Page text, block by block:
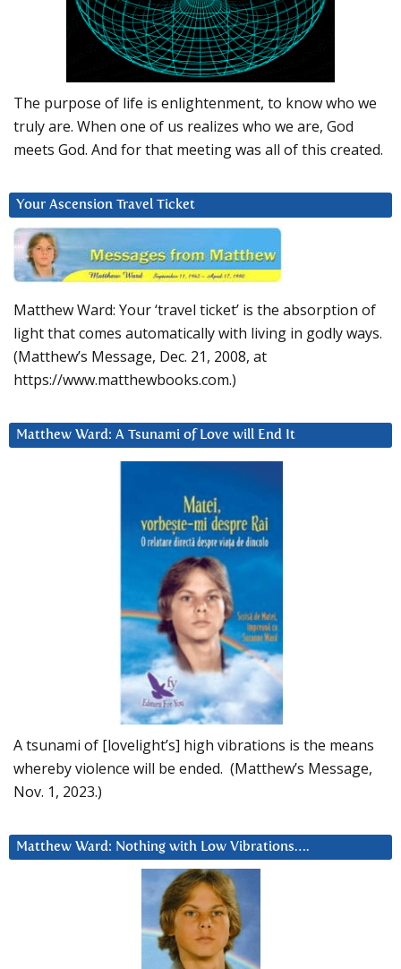
The purpose of life is enlightenment, to know who we
truly are. When one of us realizes who we are, God
meets God. And for that meeting was all of this created.
Your Ascension Travel Ticket
Matthew Ward: Your ‘travel ticket’ is the absorption of
light that comes automatically with living in godly ways.
(Matthew’s Message, Dec. 21, 2008, at
https://www.matthewbooks.com.)
Matthew Ward: A Tsunami of Love will End It
A tsunami of [lovelight’s] high vibrations is the means
whereby violence will be ended. (Matthew’s Message,
Nov. 1, 2023.)
Matthew Ward: Nothing with Low Vibrations….